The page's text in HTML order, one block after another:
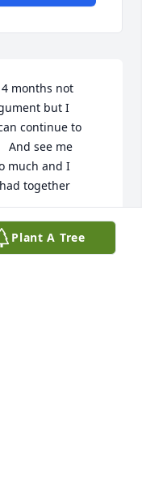
months not
but I
continue to
And see me
much and I
together
Plant A Tree